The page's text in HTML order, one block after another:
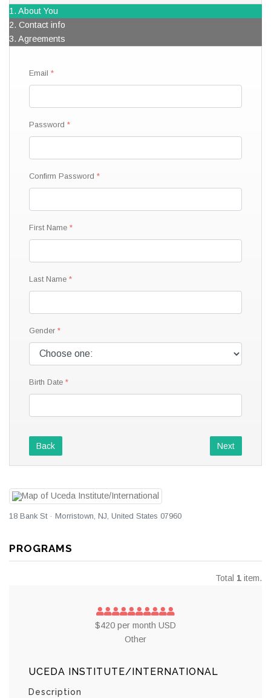
1. About You
2. Contact info
3. Agreements
Email
Password
Confirm Password
First Name
Last Name
Gender
Birth Date
Back Next
18 Bank St · Morristown, NJ, United States 07960
PROGRAMS
Total 1 item.
$420 per month USD
Other
UCEDA INSTITUTE/INTERNATIONAL
Description